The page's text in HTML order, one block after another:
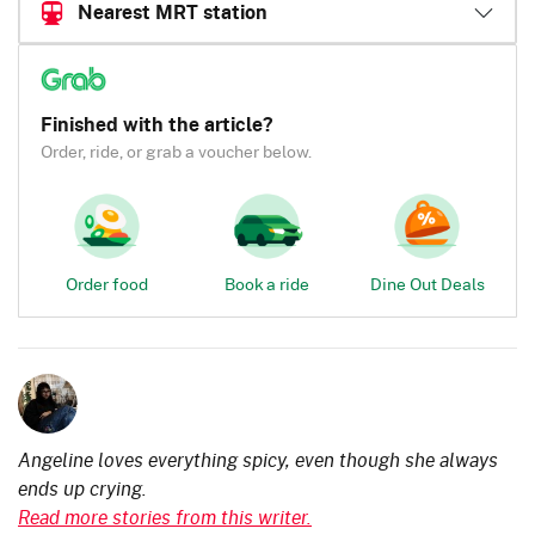
Nearest MRT station
Finished with the article?
Order, ride, or grab a voucher below.
Order food Book a ride Dine Out Deals
Angeline loves everything spicy, even though she always
ends up crying.
Read more stories from this writer.